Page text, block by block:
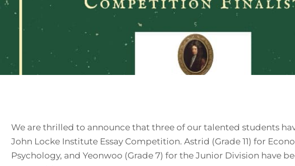
We are thrilled to announce that three of our talented students
John Locke Institute Essay Competition. Astrid (Grade 11) for
Psychology, and Yeonwoo (Grade 7) for the Junior Division have